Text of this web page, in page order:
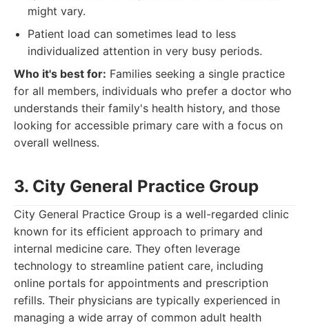
might vary.
Patient load can sometimes lead to less
individualized attention in very busy periods.
Who it's best for: Families seeking a single practice
for all members, individuals who prefer a doctor who
understands their family's health history, and those
looking for accessible primary care with a focus on
overall wellness.
3. City General Practice Group
City General Practice Group is a well-regarded clinic
known for its efficient approach to primary and
internal medicine care. They often leverage
technology to streamline patient care, including
online portals for appointments and prescription
refills. Their physicians are typically experienced in
managing a wide array of common adult health